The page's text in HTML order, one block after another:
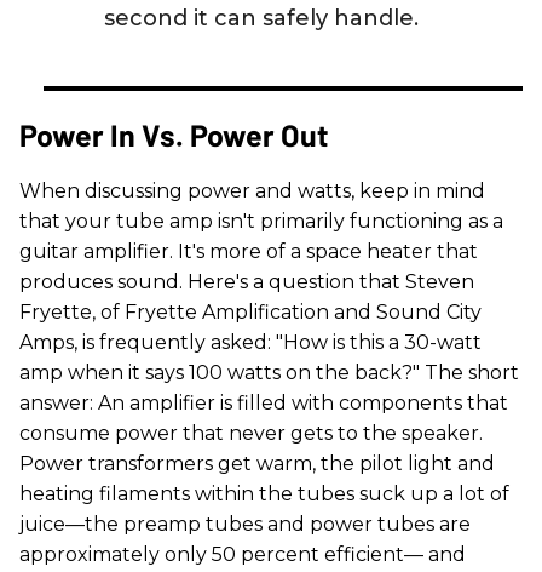
second it can safely handle.
Power In Vs. Power Out
When discussing power and watts, keep in mind
that your tube amp isn't primarily functioning as a
guitar amplifier. It's more of a space heater that
produces sound. Here's a question that Steven
Fryette, of Fryette Amplification and Sound City
Amps, is frequently asked: "How is this a 30-watt
amp when it says 100 watts on the back?" The short
answer: An amplifier is filled with components that
consume power that never gets to the speaker.
Power transformers get warm, the pilot light and
heating filaments within the tubes suck up a lot of
juice—the preamp tubes and power tubes are
approximately only 50 percent efficient— and